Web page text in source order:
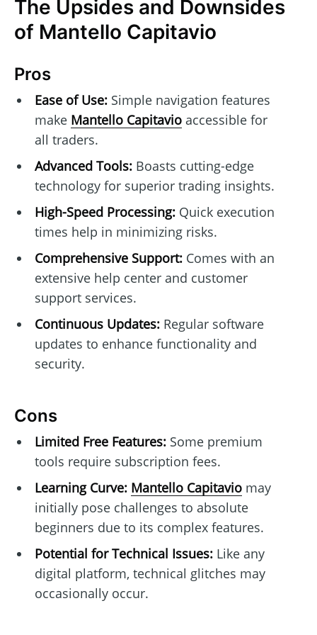
The Upsides and Downsides
of Mantello Capitavio
Pros
Ease of Use:Simple navigation features
make Mantello Capitavioaccessible for
all traders.
Advanced Tools:Boasts cutting-edge
technology for superior trading insights.
High-Speed Processing:Quick execution
times help in minimizing risks.
Comprehensive Support:Comes with an
extensive help center and customer
support services.
Continuous Updates:Regular software
updates to enhance functionality and
security.
Cons
Limited Free Features:Some premium
tools require subscription fees.
Learning Curve: Mantello Capitaviomay
initially pose challenges to absolute
beginners due to its complex features.
Potential for Technical Issues:Like any
digital platform, technical glitches may
occasionally occur.